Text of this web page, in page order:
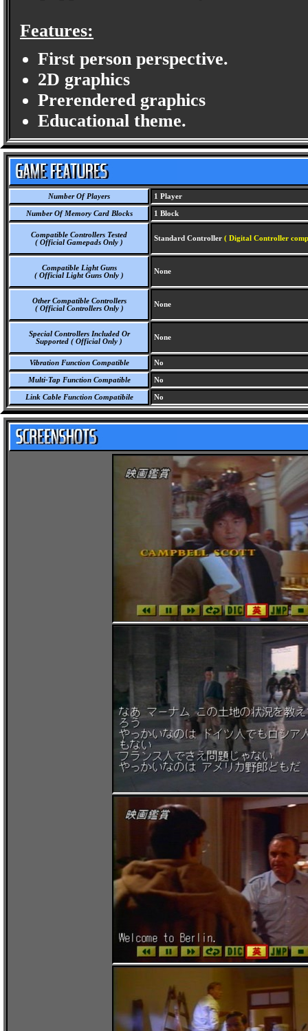
Features:
First person perspective.
2D graphics
Prerendered graphics
Educational theme.
Number Of Players 1 Player
Number Of Memory Card Blocks 1 Block
Compatible Controllers Tested
( Official Gamepads Only )
Standard Controller ( Digital Controller
Compatible Light Guns
( Official Light Guns Only )
None
Other Compatible Controllers
( Official Controllers Only )
None
Special Controllers Included Or
Supported ( Official Only )
None
Vibration Function Compatible No
Multi-Tap Function Compatible No
Link Cable Function Compatibile No